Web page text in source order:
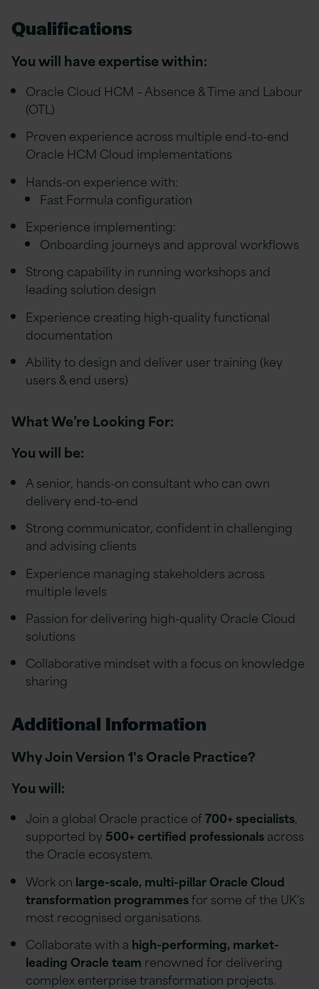
Qualifications
You will have expertise within:
Oracle Cloud HCM – Absence & Time and Labour
(OTL)
Proven experience across multiple end-to-end
Oracle HCM Cloud implementations
Hands-on experience with:
Fast Formula configuration
Experience implementing:
Onboarding journeys and approval workflows
Strong capability in running workshops and
leading solution design
Experience creating high-quality functional
documentation
Ability to design and deliver user training (key
users & end users)
What We’re Looking For:
You will be:
A senior, hands-on consultant who can own
delivery end-to-end
Strong communicator, confident in challenging
and advising clients
Experience managing stakeholders across
multiple levels
Passion for delivering high-quality Oracle Cloud
solutions
Collaborative mindset with a focus on knowledge
sharing
Additional Information
Why Join Version 1's Oracle Practice?
You will:
Join a global Oracle practice of700+ specialists,
supported by500+ certified professionalsacross
the Oracle ecosystem.
Work on large-scale, multi-pillar Oracle Cloud
transformation programmesfor some of the UK's
most recognised organisations.
Collaborate with a high-performing, market-
leading Oracle team renowned for delivering
complex enterprise transformation projects.